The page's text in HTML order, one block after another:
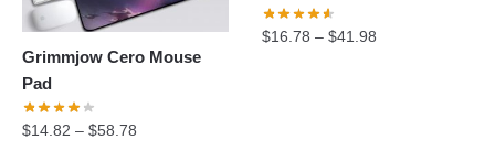
Grimmjow Cero Mouse
Pad
$14.82 – $58.78
$16.78 –$41.98